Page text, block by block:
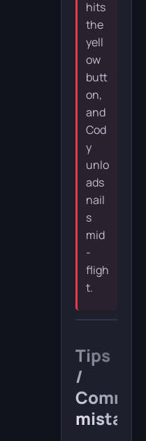
hits
the
yell
ow
butt
on,
and
Cod
y
unlo
ads
nail
s
mid
-
fligh
t.
Tips
/